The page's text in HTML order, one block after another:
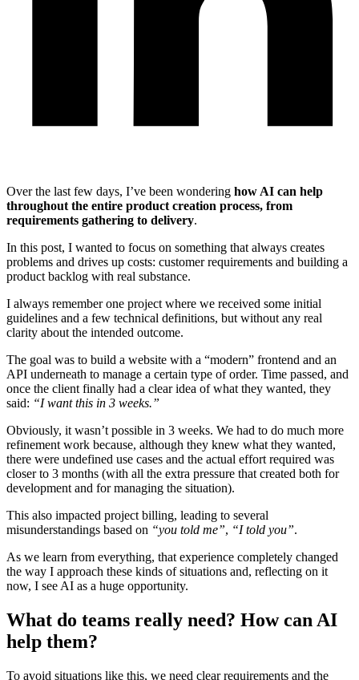
Over the last few days, I’ve been wondering how AI can help
throughout the entire product creation process, from
requirements gathering to delivery.
In this post, I wanted to focus on something that always creates
problems and drives up costs: customer requirements and building a
product backlog with real substance.
I always remember one project where we received some initial
guidelines and a few technical definitions, but without any real
clarity about the intended outcome.
The goal was to build a website with a “modern” frontend and an
API underneath to manage a certain type of order. Time passed, and
once the client finally had a clear idea of what they wanted, they
said: “I want this in 3 weeks.”
Obviously, it wasn’t possible in 3 weeks. We had to do much more
refinement work because, although they knew what they wanted,
there were undefined use cases and the actual effort required was
closer to 3 months (with all the extra pressure that created both for
development and for managing the situation).
This also impacted project billing, leading to several
misunderstandings based on “you told me”, “I told you”.
As we learn from everything, that experience completely changed
the way I approach these kinds of situations and, reflecting on it
now, I see AI as a huge opportunity.
What do teams really need? How can AI
help them?
To avoid situations like this, we need clear requirements and the